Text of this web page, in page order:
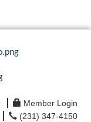
Member Login
(231) 347-4150